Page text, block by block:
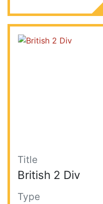
Title
British 2 Div
Type